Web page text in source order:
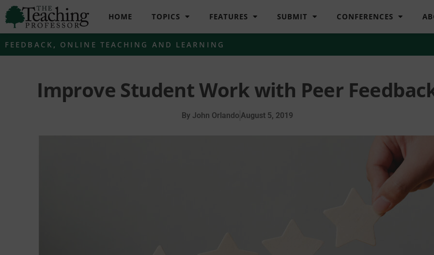
HOME TOPICS FEATURES SUBMIT CONFERENCES
FEEDBACK , ONLINE TEACHING AND LEARNING
Improve Student Work with Peer
By John Orlando August 5, 2019